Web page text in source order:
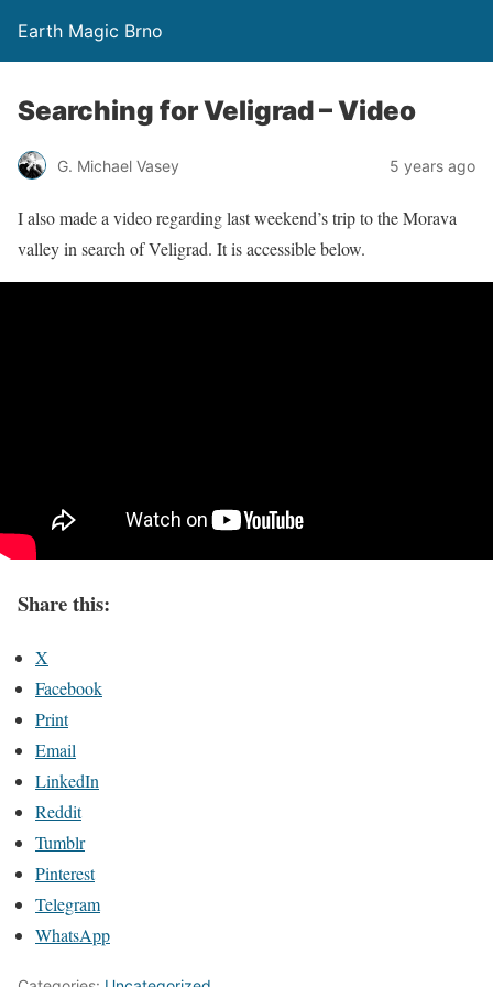
Earth Magic Brno
Searching for Veligrad – Video
G. Michael Vasey 5 years ago
I also made a video regarding last weekend’s trip to the Morava
valley in search of Veligrad. It is accessible below.
Share this:
X
Facebook
Print
Email
LinkedIn
Reddit
Tumblr
Pinterest
Telegram
WhatsApp